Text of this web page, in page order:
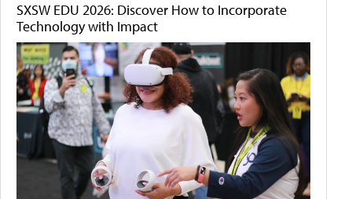
SXSW EDU 2026: Discover How to Incorporate
Technology with Impact